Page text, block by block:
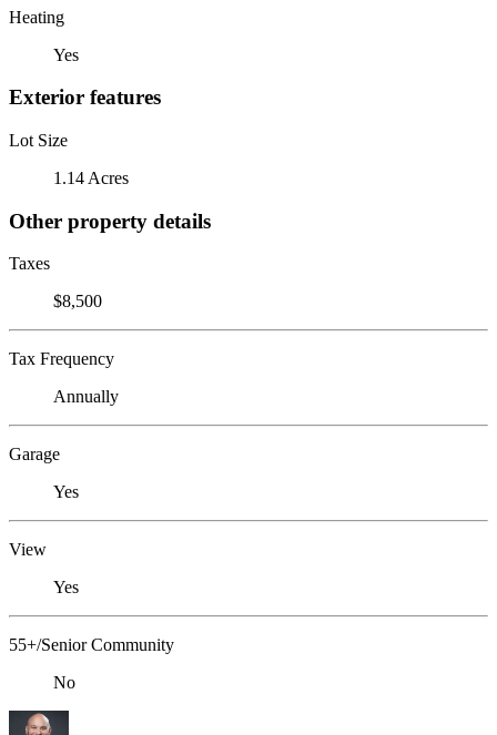
Heating
Yes
Exterior features
Lot Size
1.14 Acres
Other property details
Taxes
$8,500
Tax Frequency
Annually
Garage
Yes
View
Yes
55+/Senior Community
No